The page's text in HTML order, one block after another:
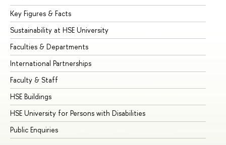
Key Figures & Facts
Sustainability at HSE University
Faculties & Departments
International Partnerships
Faculty & Staff
HSE Buildings
HSE University for Persons with Disabilities
Public Enquiries